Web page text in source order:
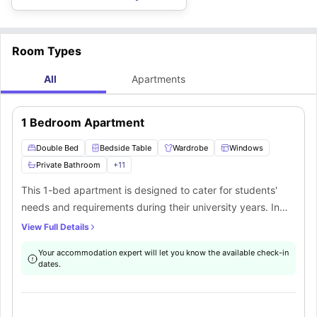
regular cleaning, well-being support, events & activities, a community
smart locks, CCTV security, and many more.
while staying here.
Room Types
All Apartments
1 Bedroom Apartment
Double Bed Bedside Table Wardrobe
Windows
Private Bathroom
+11
This 1-bed apartment is designed to cater for students'
needs and requirements during their university years. In
this apartment students will get amazing furnishings such
ample storage space to keep your clothes, a huge window
mirror, washbasin, toilet, towel rail and a bathtub.
View Full Details
Your accommodation expert will let you know the available check-in
dates.